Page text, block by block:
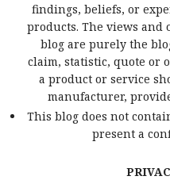
findings, beliefs, or
products. The views and
blog are purely the
claim, statistic, quote or
a product or service
manufacturer,
This blog does not
present a